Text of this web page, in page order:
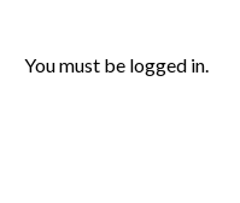
You must be logged in.